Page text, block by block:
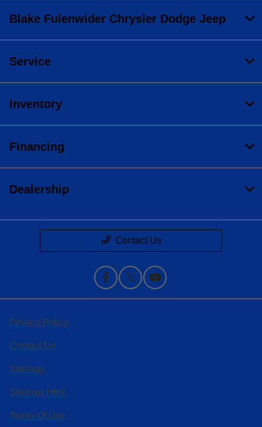
Blake Fulenwider Chrysler Dodge Jeep
Service
Inventory
Financing
Dealership
Contact Us
Privacy Policy
Contact Us
Sitemap
Sitemap Html
Terms Of Use